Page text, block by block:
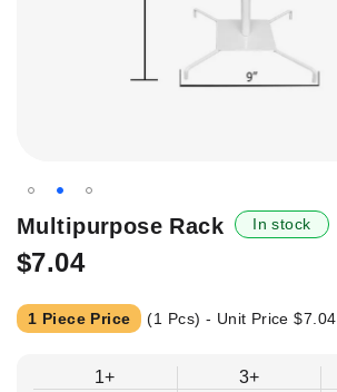
Skip
the
of
the
Multipurpose Rack In stock
$7.04
1 Piece Price (1 Pcs) - Unit Price$7.04
1+
3+